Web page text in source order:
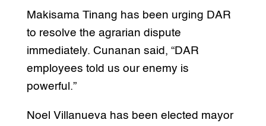
Makisama Tinang has been urging DAR
to resolve the agrarian dispute
immediately. Cunanan said, “DAR
employees told us our enemy is
powerful.”
Noel Villanueva has been elected mayor